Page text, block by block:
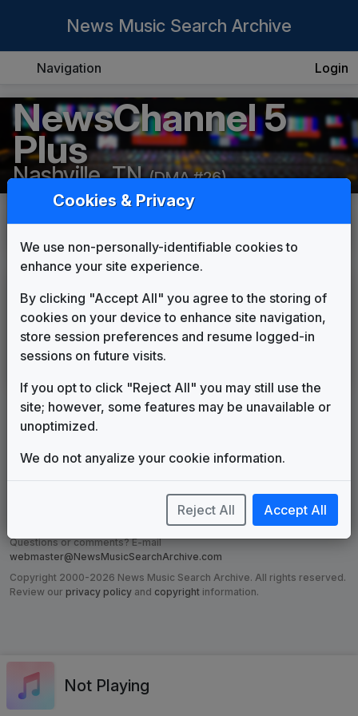
News Music Search Archive
Navigation Login
NewsChannel 5
Plus
Nashville, TN (DMA #26)
NewsChannel 5 Plus
Palmer News Package
Shelly Palmer Company 1996 until 1998
Impact
DISCLAIMER:
The information on these pages, while expected to be accurate,
cannot be guaranteed, yet every effort has been made to ensure that
grotesque misrepresentations have not been made. Television
viewers and newscast collectors have contributed to this site and not
Questions or comments? E-mail
webmaster@NewsMusicSearchArchive.com
Copyright 2000-2026 News Music Search Archive. All rights reserved.
Review our privacy policy and copyright information.
Cookies & Privacy
We use non-personally-identifiable cookies to
enhance your site experience.
By clicking "Accept All" you agree to the storing of
cookies on your device to enhance site navigation,
store session preferences and resume logged-in
sessions on future visits.
If you opt to click "Reject All" you may still use the
site; however, some features may be unavailable or
unoptimized.
We do not anyalize your cookie information.
Reject All Accept All
Not Playing